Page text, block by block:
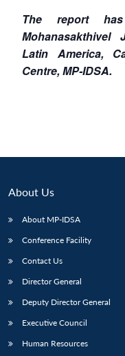
The report
Mohanasakthivel
Latin America,
Centre, MP-IDSA.
About Us
About MP-IDSA
Conference Facility
Contact Us
Director General
Deputy Director General
Executive Council
Human Resources